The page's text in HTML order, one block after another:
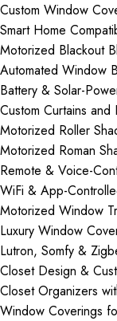
Custom Window
Smart Home
Motorized Blackout
Automated Window
Battery & Solar-
Custom Curtains
Motorized Roller
Motorized Roman
Remote & Voice-
WiFi & App-
Motorized Window
Luxury Window
Lutron, Somfy &
Closet Design &
Closet Organizers
Window Coverings